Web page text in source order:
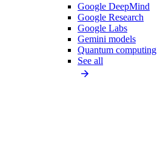
Google DeepMind
Google Research
Google Labs
Gemini models
Quantum computing
See all